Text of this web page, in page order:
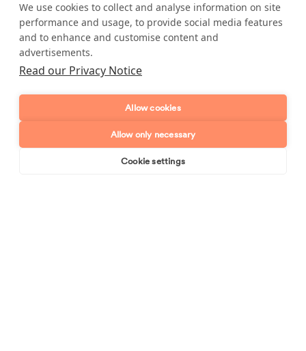
Email address
Postcode
Enquiry type?
We use cookies to collect and analyse information on site
performance and usage, to provide social media features
and to enhance and customise content and
advertisements.
Read our Privacy Notice
Allow cookies
Allow only necessary
Cookie settings